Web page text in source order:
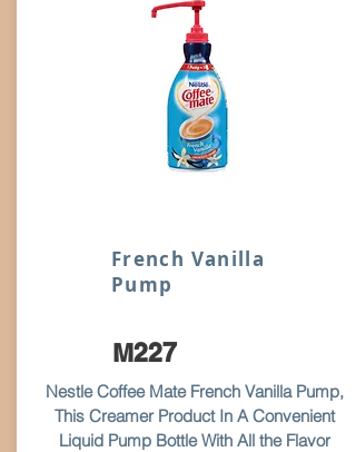
French Vanilla
Pump
M227
Nestle Coffee Mate French Vanilla Pump,
This Creamer Product In A Convenient
Liquid Pump Bottle With All the Flavor